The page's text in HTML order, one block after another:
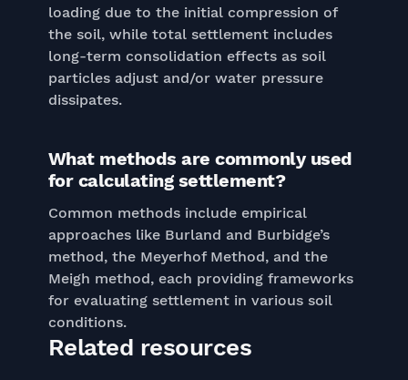
loading due to the initial compression of
the soil, while total settlement includes
long-term consolidation effects as soil
particles adjust and/or water pressure
dissipates.
What methods are commonly used
for calculating settlement?
Common methods include empirical
approaches like Burland and Burbidge’s
method, the Meyerhof Method, and the
Meigh method, each providing frameworks
for evaluating settlement in various soil
conditions.
Related resources